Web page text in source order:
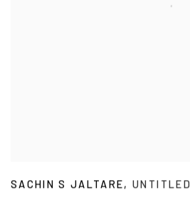
SACHIN S JALTARE,UNTITLED